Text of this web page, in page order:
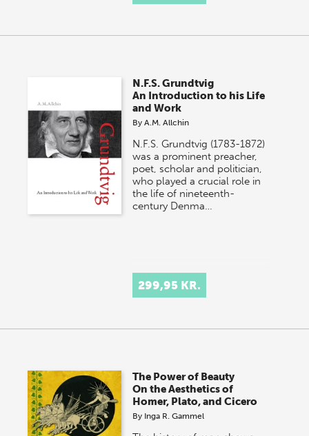
N.F.S. Grundtvig
An Introduction to his Life
and Work
ByA.M. Allchin
N.F.S. Grundtvig (1783-1872)
was a prominent preacher,
poet, scholar and politician,
who played a crucial role in
the life of nineteenth-
century Denma…
299,95 KR.
The Power of Beauty
On the Aesthetics of
Homer, Plato, and Cicero
By Inga R. Gammel